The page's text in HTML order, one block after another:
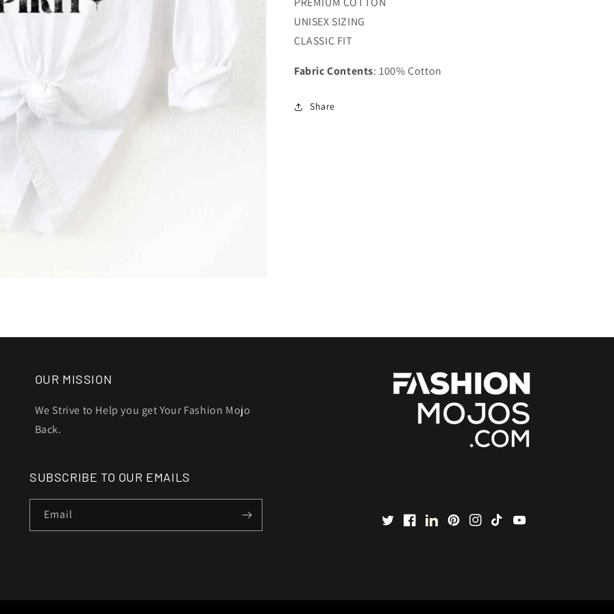
UNISEX SIZING
CLASSIC FIT
Fabric Contents: 100% Cotton
Share
OUR MISSION
We Strive to Help you get Your Fashion Mojo
Back.
SUBSCRIBE TO OUR EMAILS
Email
TwitterFacebookLinkedInPinterestInstagram
TikTokYouTube